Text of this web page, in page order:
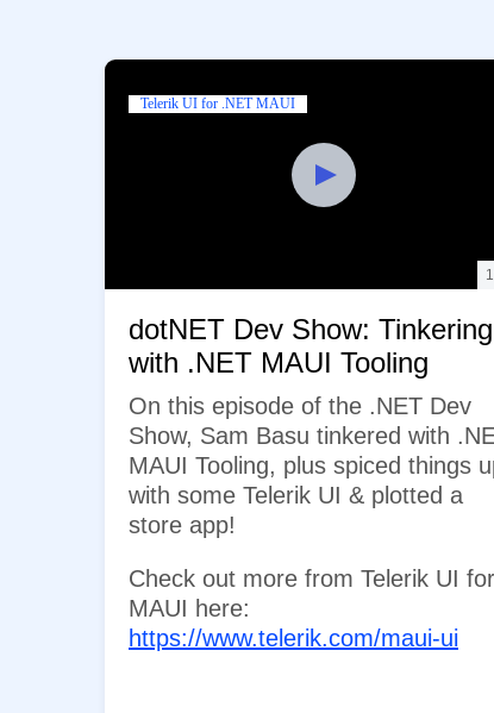
Telerik UI for .NET MAUI
dotNET Dev Show: Tinkering
with .NET MAUI Tooling
On this episode of the .NET Dev
Show, Sam Basu tinkered with
MAUI Tooling, plus spiced things
with some Telerik UI & plotted a
store app!
Check out more from Telerik UI for
MAUI here:
https://www.telerik.com/maui-ui